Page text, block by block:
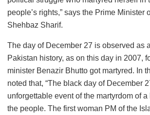
people’s rights,” says the Prime Minister
Shehbaz Sharif.
The day of December 27 is observed as
Pakistan history, as on this day in 2007,
minister Benazir Bhutto got martyred. In
noted that, “The black day of December
unforgettable event of the martyrdom of
the people. The first woman PM of the